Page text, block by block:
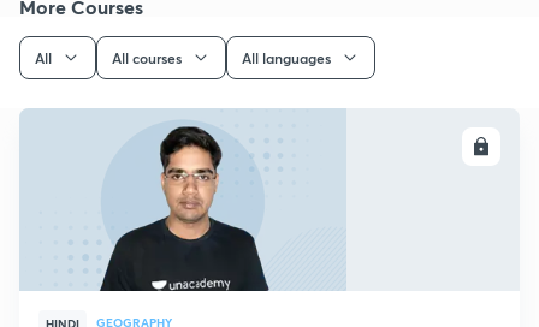
More Courses
All All courses All languages
HINDI GEOGRAPHY